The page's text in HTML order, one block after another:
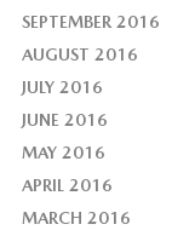
SEPTEMBER 2016
AUGUST 2016
JULY 2016
JUNE 2016
MAY 2016
APRIL 2016
MARCH 2016